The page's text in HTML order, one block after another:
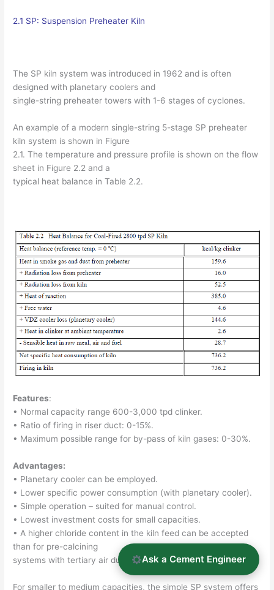
2.1 SP: Suspension Preheater Kiln
The SP kiln system was introduced in 1962 and is often
designed with planetary coolers and
single-string preheater towers with 1-6 stages of cyclones.
An example of a modern single-string 5-stage SP preheater
kiln system is shown in Figure
2.1. The temperature and pressure profile is shown on the flow
sheet in Figure 2.2 and a
typical heat balance in Table 2.2.
Features:
• Normal capacity range 600-3,000 tpd clinker.
• Ratio of firing in riser duct: 0-15%.
• Maximum possible range for by-pass of kiln gases: 0-30%.
Advantages:
• Planetary cooler can be employed.
• Lower specific power consumption (with planetary cooler).
• Simple operation – suited for manual control.
• Lowest investment costs for small capacities.
• A higher chloride content in the kiln feed can be accepted
than for pre-calcining
systems with tertiary air duct (without by-pass).
For smaller to medium capacities, the simple SP system offers
Ask a Cement Engineer